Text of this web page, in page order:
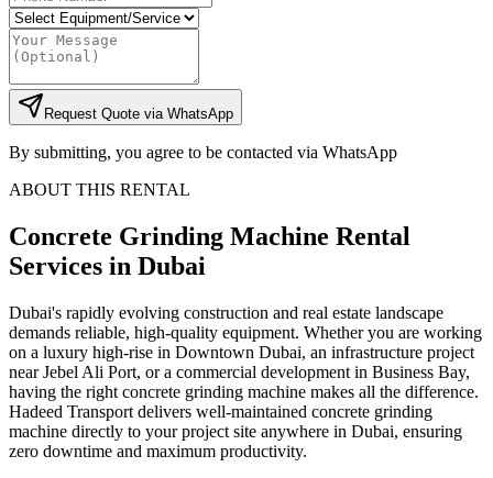
Request Quote via WhatsApp
By submitting, you agree to be contacted via WhatsApp
ABOUT THIS RENTAL
Concrete Grinding Machine Rental
Services in Dubai
Dubai's rapidly evolving construction and real estate landscape
demands reliable, high-quality equipment. Whether you are working
on a luxury high-rise in Downtown Dubai, an infrastructure project
near Jebel Ali Port, or a commercial development in Business Bay,
having the right concrete grinding machine makes all the difference.
Hadeed Transport delivers well-maintained concrete grinding
machine directly to your project site anywhere in Dubai, ensuring
zero downtime and maximum productivity.